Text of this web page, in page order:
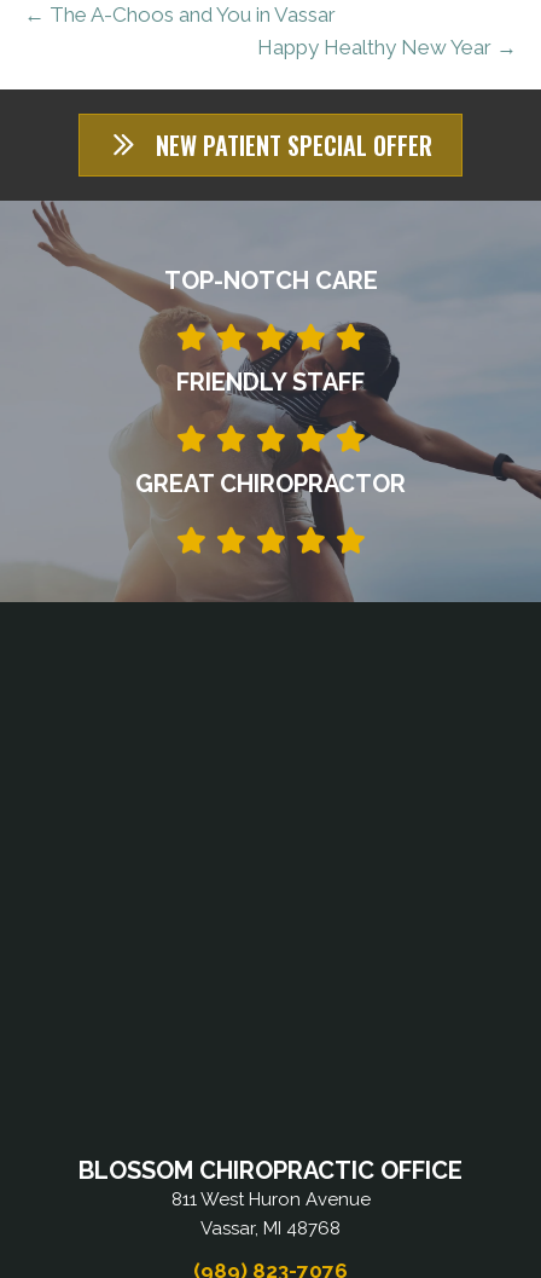
← The A-Choos and You in Vassar
Happy Healthy New Year →
NEW PATIENT SPECIAL OFFER
TOP-NOTCH CARE
FRIENDLY STAFF
GREAT CHIROPRACTOR
BLOSSOM CHIROPRACTIC OFFICE
811 West Huron Avenue
Vassar, MI 48768
(989) 823-7076